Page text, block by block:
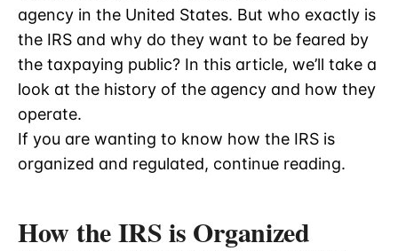
agency in the United States. But who exactly is
the IRS and why do they want to be feared by
the taxpaying public? In this article, we’ll take a
look at the history of the agency and how they
operate.
If you are wanting to know how the IRS is
organized and regulated, continue reading.
How the IRS is Organized